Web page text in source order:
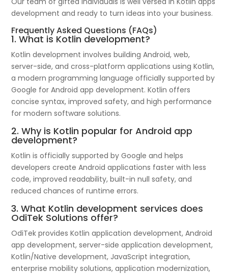
development and ready to turn ideas into your business.
Frequently Asked Questions (FAQs)
1. What is Kotlin development?
Kotlin development involves building Android, web,
server-side, and cross-platform applications using Kotlin,
a modern programming language officially supported by
Google for Android app development. Kotlin offers
concise syntax, improved safety, and high performance
for modern software solutions.
2. Why is Kotlin popular for Android app
development?
Kotlin is officially supported by Google and helps
developers create Android applications faster with less
code, improved readability, built-in null safety, and
reduced chances of runtime errors.
3. What Kotlin development services does
OdiTek Solutions offer?
OdiTek provides Kotlin application development, Android
app development, server-side application development,
Kotlin/Native development, JavaScript integration,
enterprise mobility solutions, application modernization,